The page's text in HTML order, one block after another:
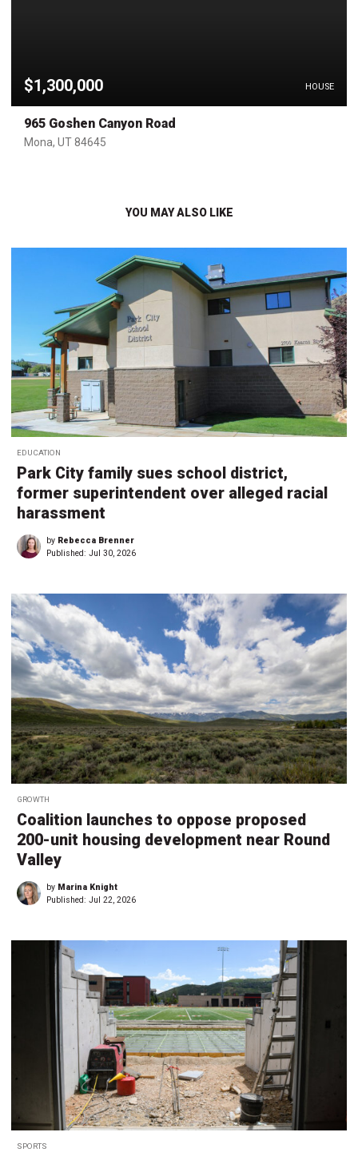
$1,300,000 HOUSE
965 Goshen Canyon Road
Mona, UT 84645
YOU MAY ALSO LIKE
EDUCATION
Park City family sues school district,
former superintendent over alleged racial
harassment
by Rebecca Brenner
Published: Jul 30, 2026
GROWTH
Coalition launches to oppose proposed
200-unit housing development near Round
Valley
by Marina Knight
Published: Jul 22, 2026
SPORTS